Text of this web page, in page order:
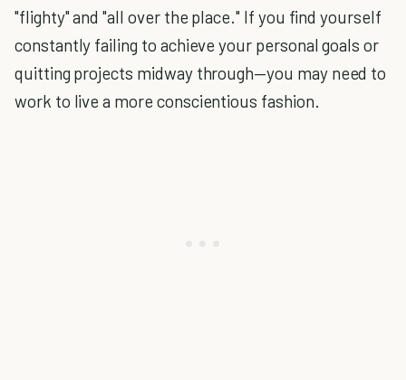
"flighty" and "all over the place." If you find yourself
constantly failing to achieve your personal goals or
quitting projects midway through—you may need to
work to live a more conscientious fashion.